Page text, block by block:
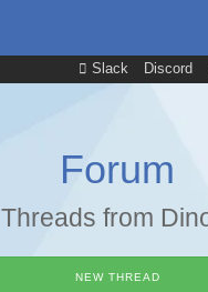
Slack Discord
Forum
Threads from
NEW THREAD